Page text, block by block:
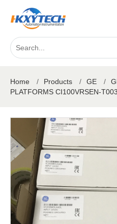
Home / Products / GE /
PLATFORMS CI100VRSEN-